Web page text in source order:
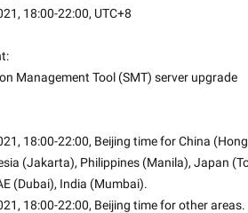
18:00-22:00, UTC+8
Management Tool (SMT) server upgrade
18:00-22:00, Beijing time for China
(Jakarta), Philippines (Manila), Japan
(Dubai), India (Mumbai).
18:00-22:00, Beijing time for other areas.